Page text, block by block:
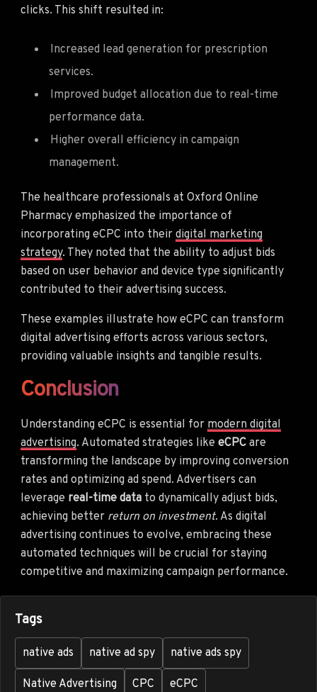
clicks. This shift resulted in:
Increased lead generation for prescription
services.
Improved budget allocation due to real-time
performance data.
Higher overall efficiency in campaign
management.
The healthcare professionals at Oxford Online
Pharmacy emphasized the importance of
incorporating eCPC into their digital marketing
strategy. They noted that the ability to adjust bids
based on user behavior and device type significantly
contributed to their advertising success.
These examples illustrate how eCPC can transform
digital advertising efforts across various sectors,
providing valuable insights and tangible results.
Conclusion
Understanding eCPC is essential for modern digital
advertising. Automated strategies like eCPC are
transforming the landscape by improving conversion
rates and optimizing ad spend. Advertisers can
leverage real-time data to dynamically adjust bids,
achieving better return on investment. As digital
advertising continues to evolve, embracing these
automated techniques will be crucial for staying
competitive and maximizing campaign performance.
Tags
native ads native ad spy native ads spy
Native Advertising CPC eCPC